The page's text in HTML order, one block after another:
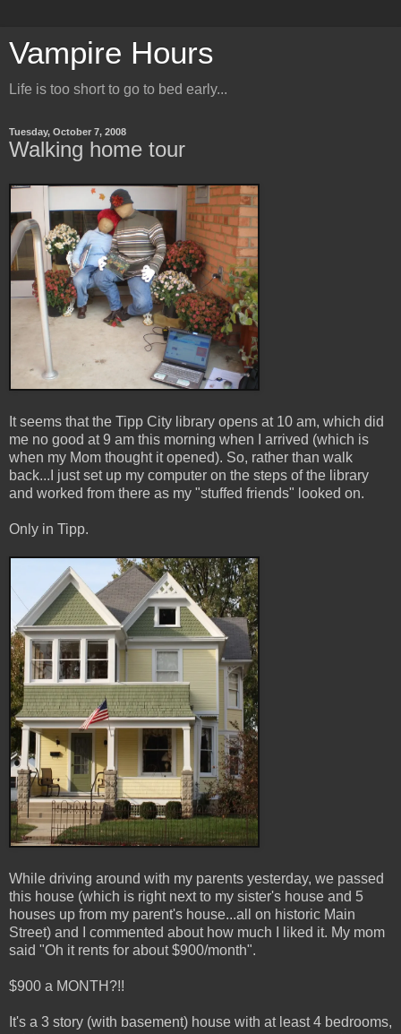
Vampire Hours
Life is too short to go to bed early...
Tuesday, October 7, 2008
Walking home tour
It seems that the Tipp City library opens at 10 am, which did
me no good at 9 am this morning when I arrived (which is
when my Mom thought it opened). So, rather than walk
back...I just set up my computer on the steps of the library
and worked from there as my "stuffed friends" looked on.
Only in Tipp.
While driving around with my parents yesterday, we passed
this house (which is right next to my sister's house and 5
houses up from my parent's house...all on historic Main
Street) and I commented about how much I liked it. My mom
said "Oh it rents for about $900/month".
$900 a MONTH?!!
It's a 3 story (with basement) house with at least 4 bedrooms,